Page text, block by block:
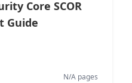
Core SCOR
Guide
N/A pages